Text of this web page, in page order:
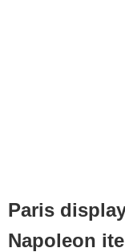
Paris
Napoleon